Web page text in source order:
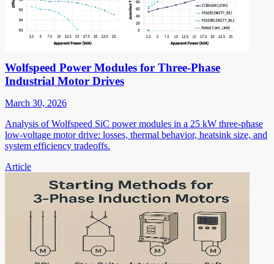
Wolfspeed Power Modules for Three-Phase
Industrial Motor Drives
March 30, 2026
Analysis of Wolfspeed SiC power modules in a 25 kW three-phase
low-voltage motor drive: losses, thermal behavior, heatsink size, and
system efficiency tradeoffs.
Article